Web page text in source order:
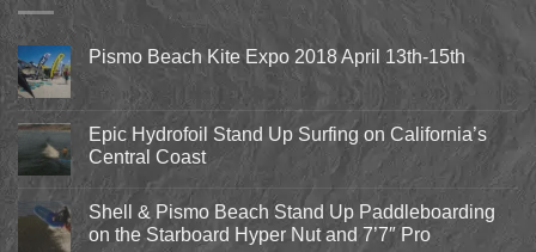
Pismo Beach Kite Expo 2018 April 13th-15th
Comments
Pismo
Beach
Kite
2018
April
13th-
15th
Epic Hydrofoil Stand Up Surfing on California’s
Central Coast
No
Comments
on
Epic
Hydrofoil
Shell & Pismo Beach Stand Up Paddleboarding
on the Starboard Hyper Nut and 7’7″ Pro